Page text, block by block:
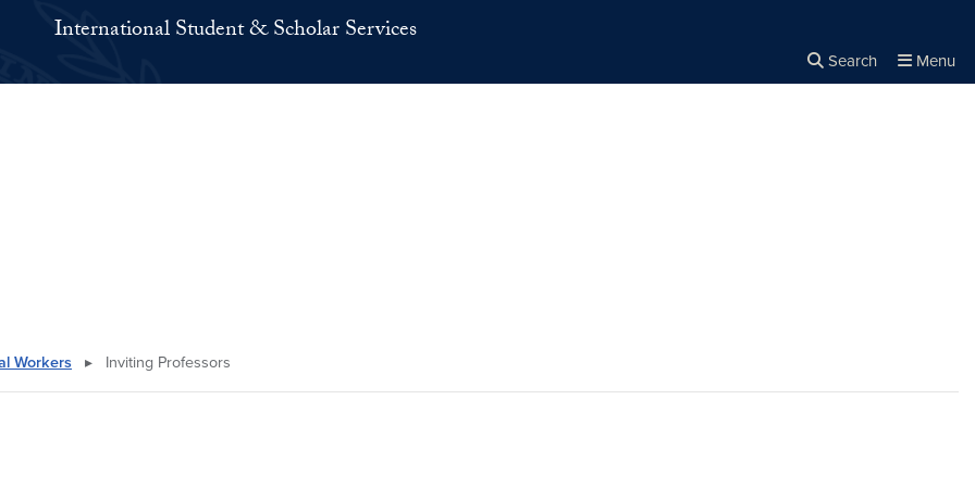
International Student & Scholar Services
Search Menu
Workers ▸ Inviting Professors